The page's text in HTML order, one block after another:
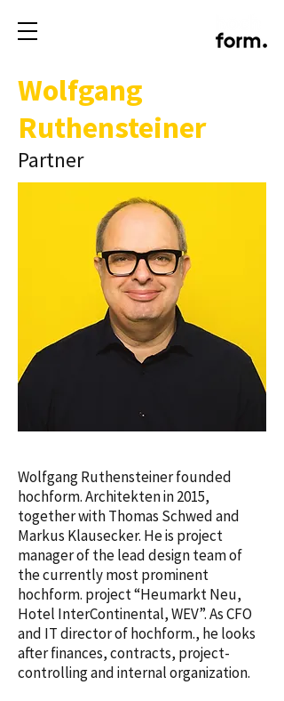
Wolfgang
Ruthensteiner
Partner
Wolfgang Ruthensteiner founded
hochform. Architekten in 2015,
together with Thomas Schwed and
Markus Klausecker. He is project
manager of the lead design team of
the currently most prominent
hochform. project “Heumarkt Neu,
Hotel InterContinental, WEV”. As CFO
and IT director of hochform., he looks
after finances, contracts, project-
controlling and internal organization.